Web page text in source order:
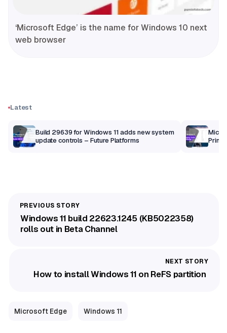
‘Microsoft Edge’ is the name for Windows 10 next
web browser
Latest
Build 29639 for Windows 11 adds new system
update controls – Future Platforms
Print
Windows 11 build 22623.1245 (KB5022358)
rolls out in Beta Channel
How to install Windows 11 on ReFS partition
Microsoft Edge Windows 11